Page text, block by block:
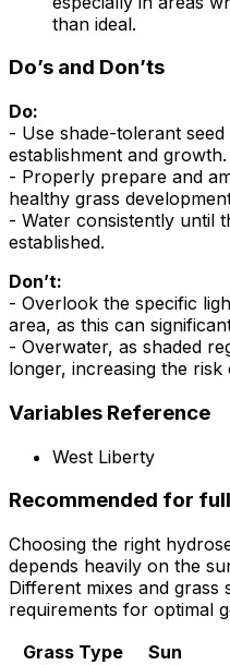
than ideal.
Do’s and Don’ts
Do:
- Use shade-tolerant
establishment and growth.
- Properly prepare and
healthy grass
- Water consistently until
established.
Don’t:
- Overlook the specific
area, as this can
- Overwater, as shaded
longer, increasing the risk
Variables Reference
West Liberty
Recommended for
Choosing the right
depends heavily on the
Different mixes and grass
requirements for optimal
Grass Type
Sun